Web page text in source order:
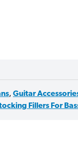
, Guitar
Fillers For